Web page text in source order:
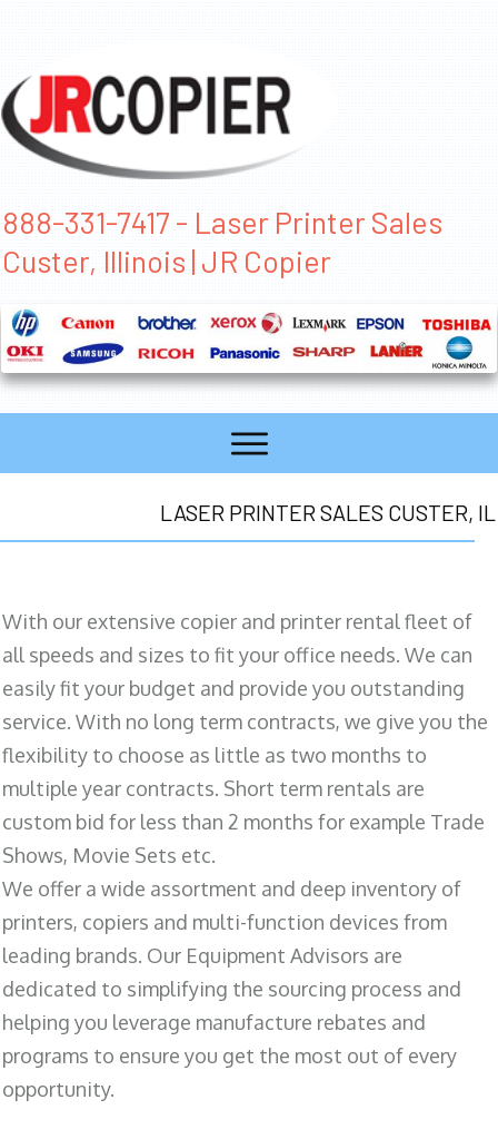
888-331-7417 - Laser Printer Sales
Custer, Illinois | JR Copier
LASER PRINTER SALES CUSTER, IL
With our extensive copier and printer rental fleet of
all speeds and sizes to fit your office needs. We can
easily fit your budget and provide you outstanding
service. With no long term contracts, we give you the
flexibility to choose as little as two months to
multiple year contracts. Short term rentals are
custom bid for less than 2 months for example Trade
Shows, Movie Sets etc.
We offer a wide assortment and deep inventory of
printers, copiers and multi-function devices from
leading brands. Our Equipment Advisors are
dedicated to simplifying the sourcing process and
helping you leverage manufacture rebates and
programs to ensure you get the most out of every
opportunity.